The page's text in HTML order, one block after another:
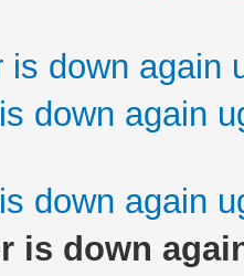
is down again
down again
down again
is down